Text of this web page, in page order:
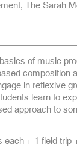
The Sarah
of music
composition
in reflexive
learn to
approach to
+ 1 field trip